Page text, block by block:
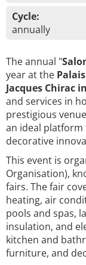
Cycle:
annually
The annual "
year at the
Jacques Chirac
and services in
prestigious
an ideal
decorative
This event is
Organisation),
fairs. The fair
heating, air
pools and spas,
insulation, and
kitchen and
furniture, and